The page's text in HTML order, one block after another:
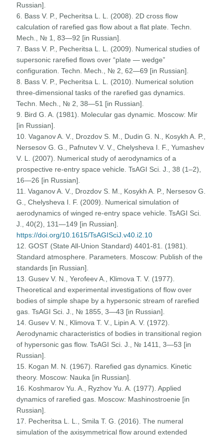
Russian].
6. Bass V. P., Pecheritsa L. L. (2008). 2D cross flow
calculation of rarefied gas flow about a flat plate. Techn.
Mech., № 1, 83—92 [in Russian].
7. Bass V. P., Pecheritsa L. L. (2009). Numerical studies of
supersonic rarefied flows over “plate — wedge”
configuration. Techn. Mech., № 2, 62—69 [in Russian].
8. Bass V. P., Pecheritsa L. L. (2010). Numerical solution
three-dimensional tasks of the rarefied gas dynamics.
Techn. Mech., № 2, 38—51 [in Russian].
9. Bird G. A. (1981). Molecular gas dynamic. Moscow: Mir
[in Russian].
10. Vaganov A. V., Drozdov S. M., Dudin G. N., Kosykh A. P.,
Nersesov G. G., Pafnutev V. V., Chelysheva I. F., Yumashev
V. L. (2007). Numerical study of aerodynamics of a
prospective re-entry space vehicle. TsAGI Sci. J., 38 (1–2),
16—26 [in Russian].
11. Vaganov A. V., Drozdov S. M., Kosykh A. P., Nersesov G.
G., Chelysheva I. F. (2009). Numerical simulation of
aerodynamics of winged re-entry space vehicle. TsAGI Sci.
J., 40(2), 131—149 [in Russian].
https://doi.org/10.1615/TsAGISciJ.v40.i2.10
12. GOST (State All-Union Standard) 4401-81. (1981).
Standard atmosphere. Parameters. Moscow: Publish of the
standards [in Russian].
13. Gusev V. N., Yerofeev A., Klimova T. V. (1977).
Theoretical and experimental investigations of flow over
bodies of simple shape by a hypersonic stream of rarefied
gas. TsAGI Sci. J., № 1855, 3—43 [in Russian].
14. Gusev V. N., Klimova T. V., Lipin A. V. (1972).
Aerodynamic characteristics of bodies in transitional region
of hypersonic gas flow. TsAGI Sci. J., № 1411, 3—53 [in
Russian].
15. Kogan M. N. (1967). Rarefied gas dynamics. Kinetic
theory. Moscow: Nauka [in Russian].
16. Koshmarov Yu. A., Ryzhov Yu. A. (1977). Applied
dynamics of rarefied gas. Moscow: Mashinostroenie [in
Russian].
17. Pecheritsa L. L., Smila T. G. (2016). The numeral
simulation of the axisymmetrical flow around extended